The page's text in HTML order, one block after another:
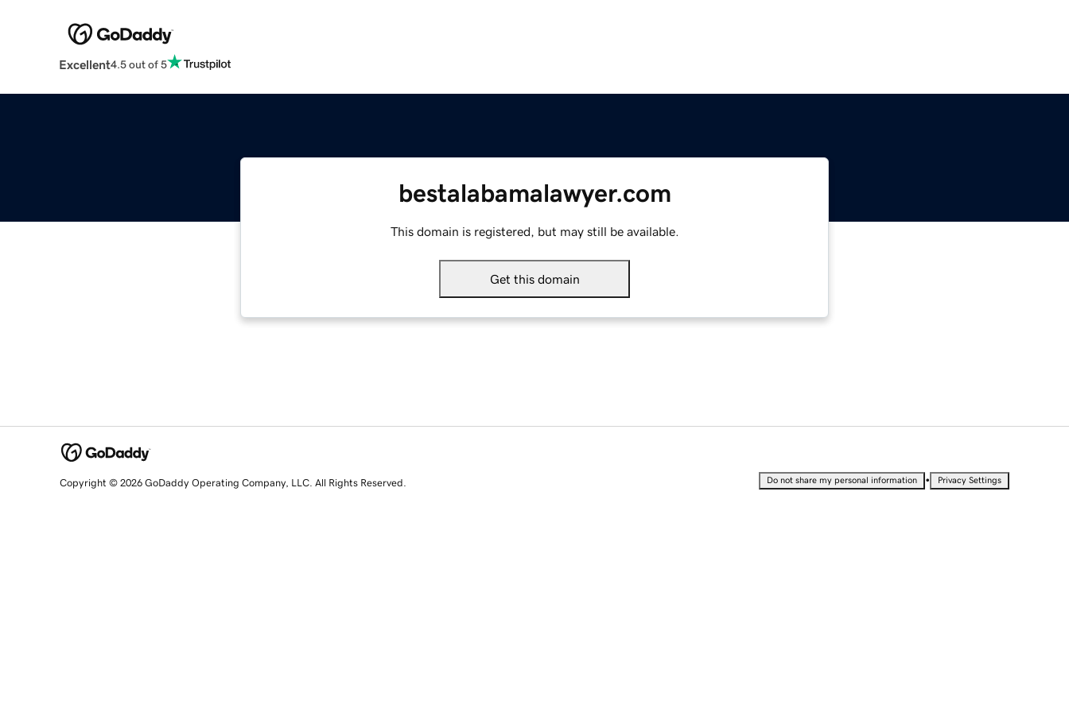
Excellent4.5 out of 5
bestalabamalawyer.com
This domain is registered, but may still be available.
Get this domain
Copyright © 2026 GoDaddy Operating Company, LLC. All Rights Reserved. Do not share my personal information • Privacy Settings